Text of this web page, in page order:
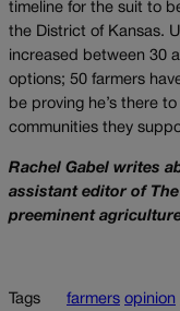
timeline for the suit to
the District of Kansas.
increased between 30
options; 50 farmers
be proving he’s there
communities they
Rachel Gabel writes
assistant editor of The
preeminent
Tags farmers opinion